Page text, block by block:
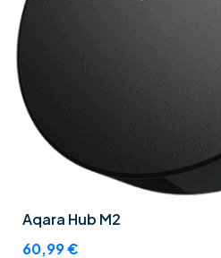
Aqara Hub M2
60,99€